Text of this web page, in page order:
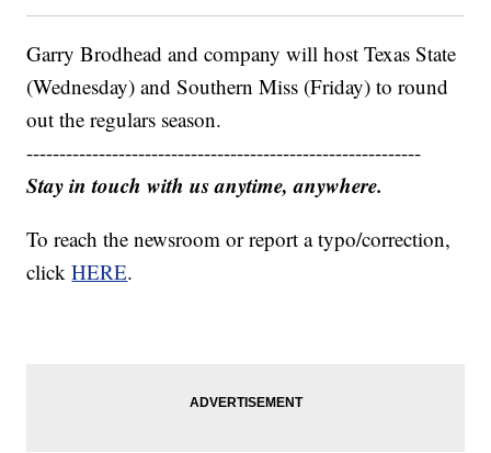
Garry Brodhead and company will host Texas State
(Wednesday) and Southern Miss (Friday) to round
out the regulars season.
------------------------------------------------------------
Stay in touch with us anytime, anywhere.
To reach the newsroom or report a typo/correction,
clickHERE.